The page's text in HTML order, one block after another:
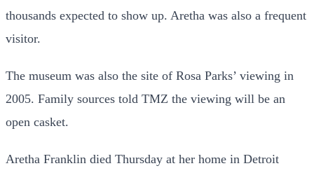
thousands expected to show up. Aretha was also a frequent
visitor.
The museum was also the site of Rosa Parks’ viewing in
2005. Family sources told TMZ the viewing will be an
open casket.
Aretha Franklin died Thursday at her home in Detroit